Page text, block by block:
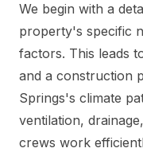
We begin with a
property's specific
factors. This leads
and a construction
Springs's climate
ventilation,
crews work